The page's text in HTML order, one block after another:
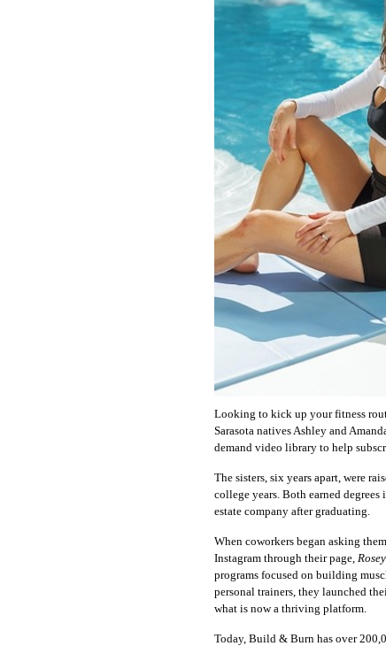
Looking to kick up your fitness
Sarasota natives Ashley and
demand video library to help
The sisters, six years apart, were
college years. Both earned
estate company after graduating.
When coworkers began asking
Instagram through their page,
programs focused on building
personal trainers, they launched
what is now a thriving platform.
Today, Build & Burn has over